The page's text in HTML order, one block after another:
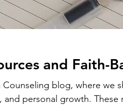
and Faith-
blog, where we
personal growth.